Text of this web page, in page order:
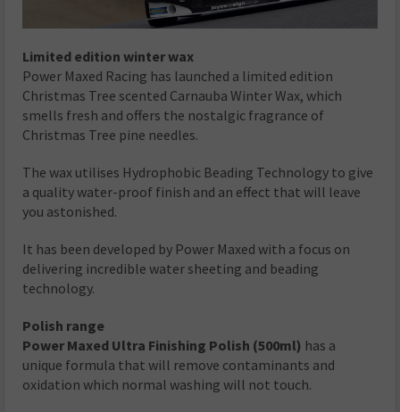
Limited edition winter wax
Power Maxed Racing has launched a limited edition
Christmas Tree scented Carnauba Winter Wax, which
smells fresh and offers the nostalgic fragrance of
Christmas Tree pine needles.
The wax utilises Hydrophobic Beading Technology to give
a quality water-proof finish and an effect that will leave
you astonished.
It has been developed by Power Maxed with a focus on
delivering incredible water sheeting and beading
technology.
Polish range
Power Maxed Ultra Finishing Polish (500ml) has a
unique formula that will remove contaminants and
oxidation which normal washing will not touch.